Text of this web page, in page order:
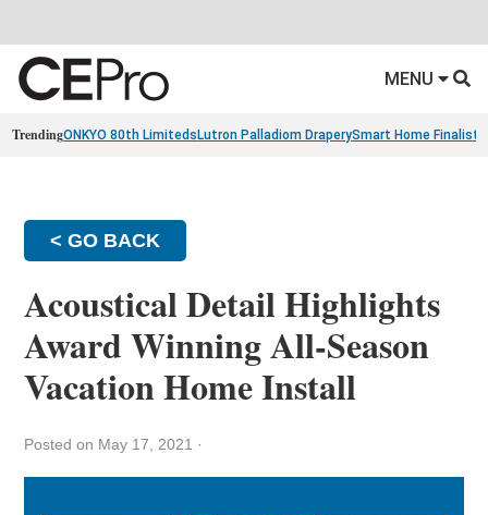
MENU
TrendingONKYO 80th Limiteds Lutron Palladiom DraperySmart Home Finalists
< GO BACK
Acoustical Detail Highlights
Award Winning All-Season
Vacation Home Install
Posted on May 17, 2021 ·